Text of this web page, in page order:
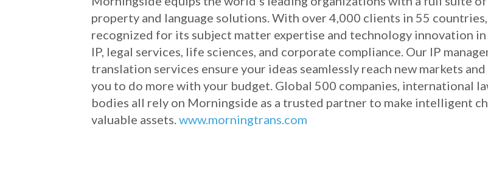
property and language solutions. With over 4,000 clients in 55
recognized for its subject matter expertise and technology innovation in
IP, legal services, life sciences, and corporate compliance. Our IP
translation services ensure your ideas seamlessly reach new markets
you to do more with your budget. Global 500 companies, international
bodies all rely on Morningside as a trusted partner to make intelligent
valuable assets.www.morningtrans.com